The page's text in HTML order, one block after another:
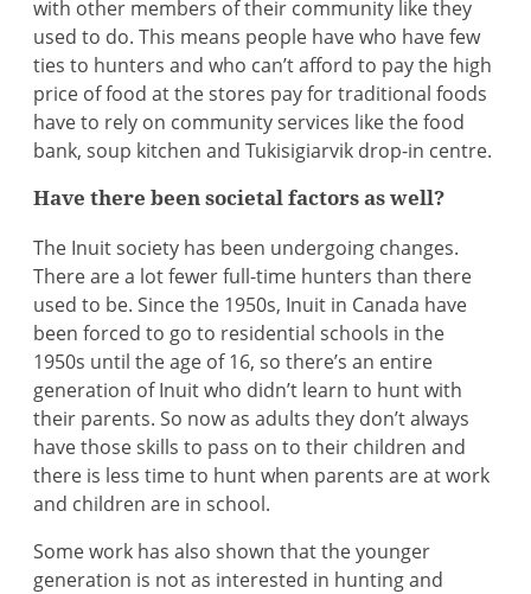
with other members of their community like they
used to do. This means people have who have few
ties to hunters and who can’t afford to pay the high
price of food at the stores pay for traditional foods
have to rely on community services like the food
bank, soup kitchen and Tukisigiarvik drop-in centre.
Have there been societal factors as well?
The Inuit society has been undergoing changes.
There are a lot fewer full-time hunters than there
used to be. Since the 1950s, Inuit in Canada have
been forced to go to residential schools in the
1950s until the age of 16, so there’s an entire
generation of Inuit who didn’t learn to hunt with
their parents. So now as adults they don’t always
have those skills to pass on to their children and
there is less time to hunt when parents are at work
and children are in school.
Some work has also shown that the younger
generation is not as interested in hunting and